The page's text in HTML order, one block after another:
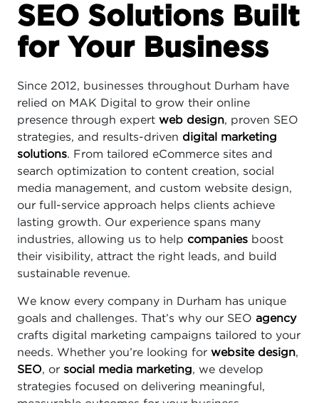
SEO Solutions Built
for Your Business
Since 2012, businesses throughout Durham have
relied on MAK Digital to grow their online
presence through expert web design, proven SEO
strategies, and results-driven digital marketing
solutions. From tailored eCommerce sites and
search optimization to content creation, social
media management, and custom website design,
our full-service approach helps clients achieve
lasting growth. Our experience spans many
industries, allowing us to help companies boost
their visibility, attract the right leads, and build
sustainable revenue.
We know every company in Durham has unique
goals and challenges. That’s why our SEO agency
crafts digital marketing campaigns tailored to your
needs. Whether you’re looking for website design,
SEO, or social media marketing, we develop
strategies focused on delivering meaningful,